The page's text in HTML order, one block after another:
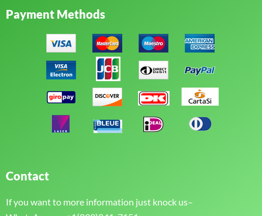
Payment Methods
Contact
If you want to more information just knock us–